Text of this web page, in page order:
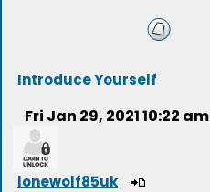
Introduce Yourself
Fri Jan 29, 2021 10:22 am
lonewolf85uk